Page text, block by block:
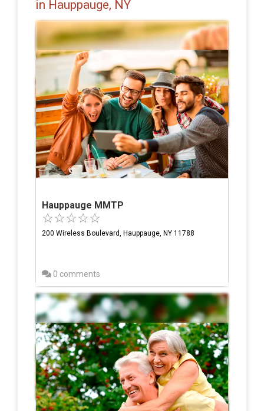
in Hauppauge, NY
Hauppauge MMTP
200 Wireless Boulevard, Hauppauge, NY 11788
0 comments